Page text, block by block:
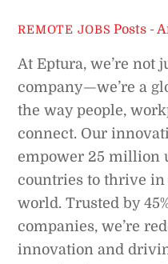
REMOTE JOBS Posts -
At Eptura, we’re not
company—we’re a
the way people,
connect. Our
empower 25 million
countries to thrive
world. Trusted by
companies, we’re
innovation and